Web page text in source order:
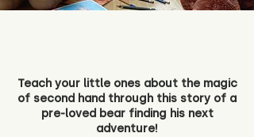
Teach your little ones about the magic
of second hand through this story of a
pre-loved bear finding his next
adventure!